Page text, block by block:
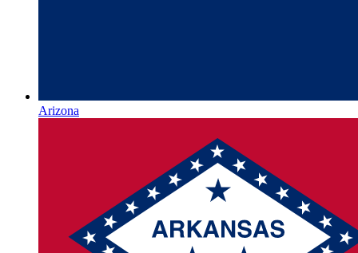
Arizona